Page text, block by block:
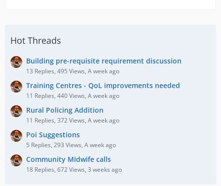
Hot Threads
Building pre-requisite requirement discussion
13 Replies, 495 Views, A week ago
Training Centres - QoL improvements needed
11 Replies, 440 Views, A week ago
Rural Policing Addition
11 Replies, 372 Views, A week ago
Poi Suggestions
5 Replies, 293 Views, A week ago
Community Midwife calls
18 Replies, 672 Views, 3 weeks ago